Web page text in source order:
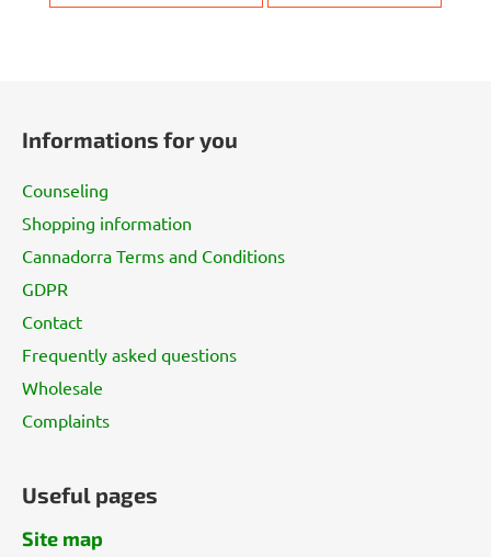
Informations for you
Counseling
Shopping information
Cannadorra Terms and Conditions
GDPR
Contact
Frequently asked questions
Wholesale
Complaints
Useful pages
Site map